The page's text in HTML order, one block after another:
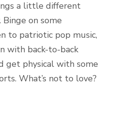
a little different
on some
to patriotic pop music,
with back-to-back
get physical with some
What’s not to love?